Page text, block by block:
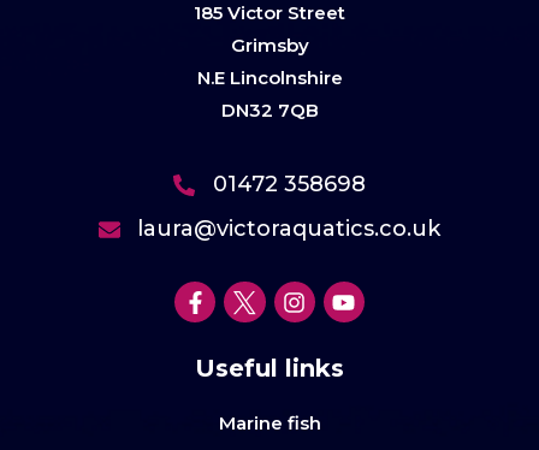
185 Victor Street
Grimsby
N.E Lincolnshire
DN32 7QB
01472 358698
laura@victoraquatics.co.uk
Useful links
Marine fish